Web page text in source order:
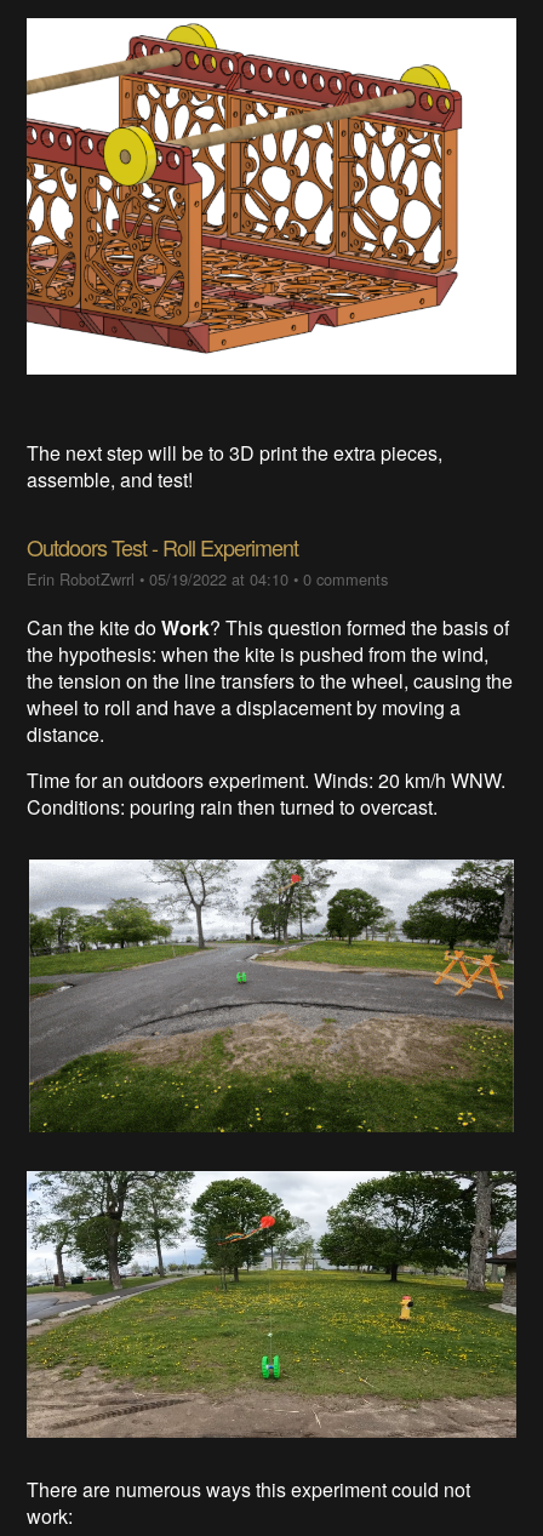
The next step will be to 3D print the extra pieces,
assemble, and test!
Outdoors Test - Roll Experiment
Erin RobotZwrrl •05/19/2022 at 04:10 •0 comments
Can the kite doWork? This question formed the basis of
the hypothesis: when the kite is pushed from the wind,
the tension on the line transfers to the wheel, causing the
wheel to roll and have a displacement by moving a
distance.
Time for an outdoors experiment. Winds: 20 km/h WNW.
Conditions: pouring rain then turned to overcast.
There are numerous ways this experiment could not
work: